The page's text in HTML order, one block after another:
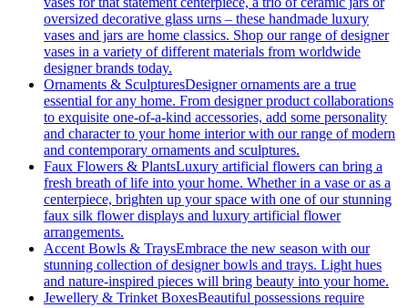
oversized decorative glass urns – these handmade luxury
vases and jars are home classics. Shop our range of designer
vases in a variety of different materials from worldwide
designer brands today.
Ornaments & SculpturesDesigner ornaments are a true
essential for any home. From designer product collaborations
to exquisite one-of-a-kind accessories, add some personality
and character to your home interior with our range of modern
and contemporary ornaments and sculptures.
Faux Flowers & PlantsLuxury artificial flowers can bring a
fresh breath of life into your home. Whether in a vase or as a
centerpiece, brighten up your space with one of our stunning
faux silk flower displays and luxury artificial flower
arrangements.
Accent Bowls & TraysEmbrace the new season with our
stunning collection of designer bowls and trays. Light hues
and nature-inspired pieces will bring beauty into your home.
Jewellery & Trinket BoxesBeautiful possessions require